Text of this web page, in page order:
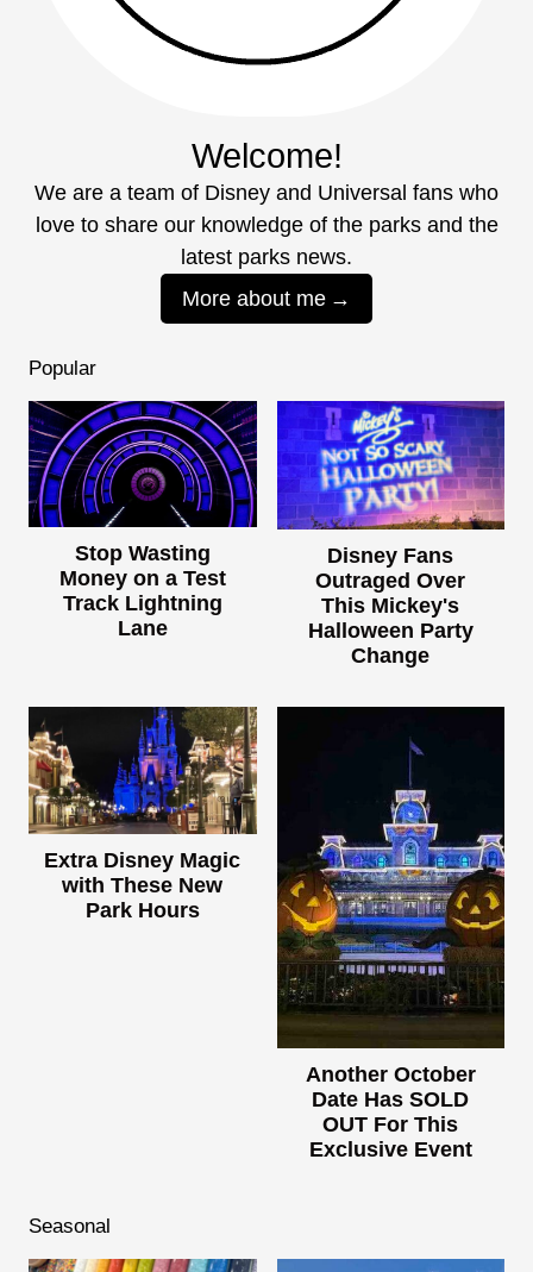
Welcome!
We are a team of Disney and Universal fans who
love to share our knowledge of the parks and the
latest parks news.
More about me
Popular
Stop Wasting
Money on a Test
Track Lightning
Lane
Disney Fans
Outraged Over
This Mickey's
Halloween Party
Change
Extra Disney Magic
with These New
Park Hours
Another October
Date Has SOLD
OUT For This
Exclusive Event
Seasonal